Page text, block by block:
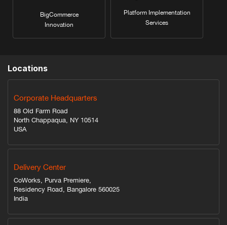
BigCommerce
Innovation
Platform Implementation
Services
Locations
Corporate Headquarters
88 Old Farm Road
North Chappaqua, NY 10514
USA
Delivery Center
CoWorks, Purva Premiere,
Residency Road, Bangalore 560025
India